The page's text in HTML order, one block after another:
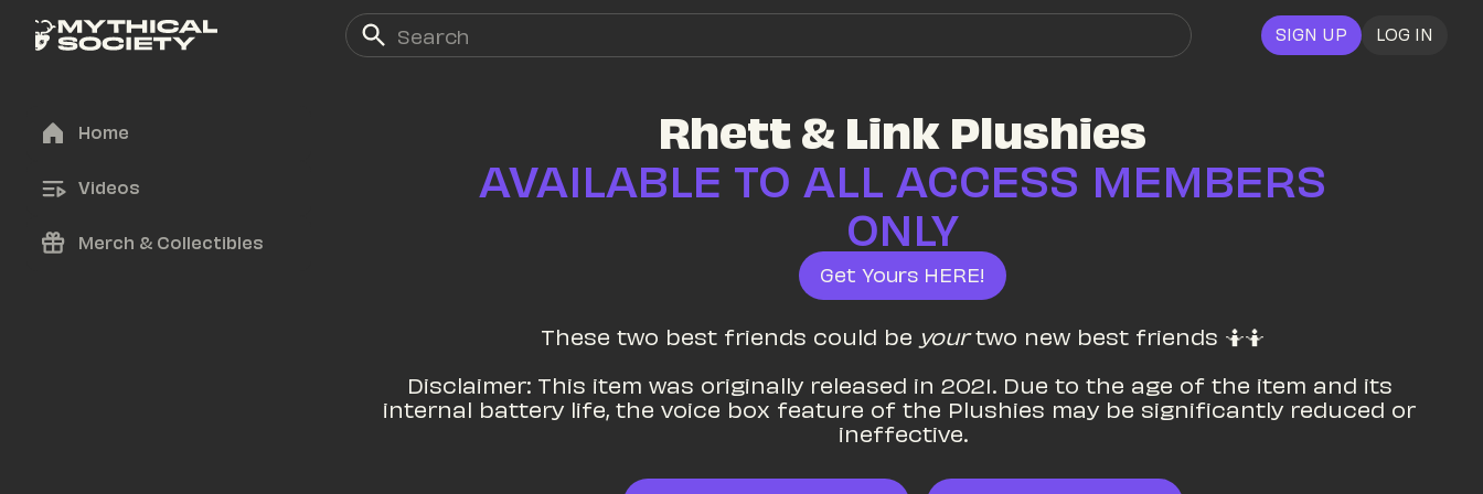
SIGN UP LOG IN
Home
Videos
Merch & Collectibles
Rhett & Link Plushies
AVAILABLE TO ALL ACCESS MEMBERS
ONLY
Get Yours HERE!
These two best friends could be your two new best friends 🤷🤷
Disclaimer: This item was originally released in 2021. Due to the age of the item and its
internal battery life, the voice box feature of the Plushies may be significantly reduced or
ineffective.